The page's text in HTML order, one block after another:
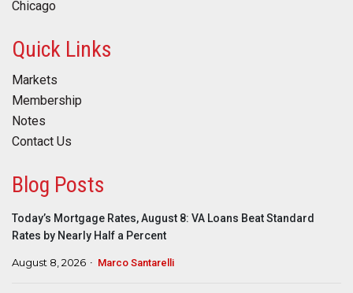
Chicago
Quick Links
Markets
Membership
Notes
Contact Us
Blog Posts
Today’s Mortgage Rates, August 8: VA Loans Beat Standard
Rates by Nearly Half a Percent
August 8, 2026 Marco Santarelli